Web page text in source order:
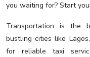
you waiting for? Start
Transportation is the
bustling cities like
for reliable taxi